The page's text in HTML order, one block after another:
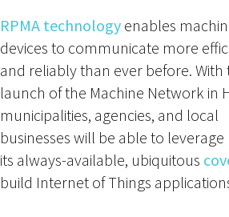
RPMA technology enables
devices to communicate more
and reliably than ever before. With
launch of the Machine Network in
municipalities, agencies, and local
businesses will be able to leverage
its always-available, ubiquitous
build Internet of Things